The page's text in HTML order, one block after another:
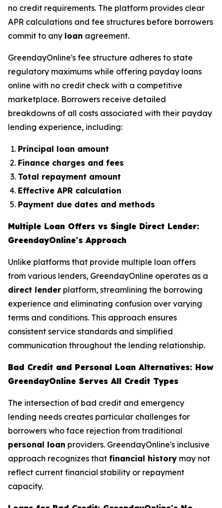
no credit requirements. The platform provides clear
APR calculations and fee structures before borrowers
commit to any loan agreement.
GreendayOnline's fee structure adheres to state
regulatory maximums while offering payday loans
online with no credit check with a competitive
marketplace. Borrowers receive detailed
breakdowns of all costs associated with their payday
lending experience, including:
Principal loan amount
Finance charges and fees
Total repayment amount
Effective APR calculation
Payment due dates and methods
Multiple Loan Offers vs Single Direct Lender:
GreendayOnline's Approach
Unlike platforms that provide multiple loan offers
from various lenders, GreendayOnline operates as a
direct lender platform, streamlining the borrowing
experience and eliminating confusion over varying
terms and conditions. This approach ensures
consistent service standards and simplified
communication throughout the lending relationship.
Bad Credit and Personal Loan Alternatives: How
GreendayOnline Serves All Credit Types
The intersection of bad credit and emergency
lending needs creates particular challenges for
borrowers who face rejection from traditional
personal loan providers. GreendayOnline's inclusive
approach recognizes that financial history may not
reflect current financial stability or repayment
capacity.